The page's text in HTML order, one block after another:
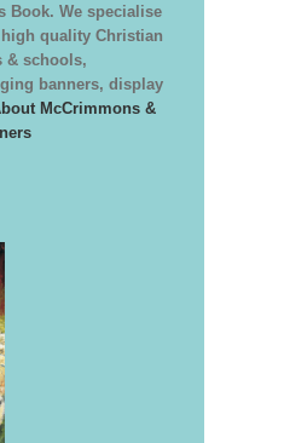
Book. We specialise
quality Christian
& schools,
banners, display
McCrimmons &